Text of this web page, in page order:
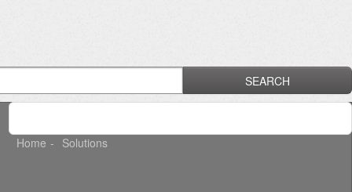
SEARCH
Home Solutions